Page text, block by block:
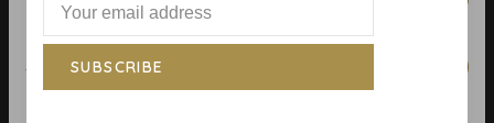
Statistics
Terms & Conditions
SUBSCRIBE